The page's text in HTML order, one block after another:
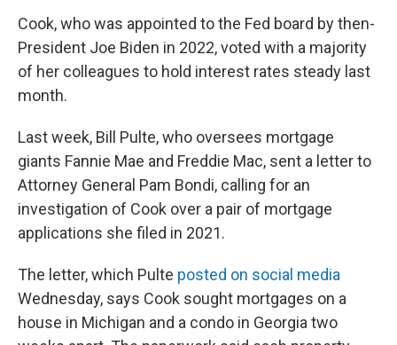
Cook, who was appointed to the Fed board by then-
President Joe Biden in 2022, voted with a majority
of her colleagues to hold interest rates steady last
month.
Last week, Bill Pulte, who oversees mortgage
giants Fannie Mae and Freddie Mac, sent a letter to
Attorney General Pam Bondi, calling for an
investigation of Cook over a pair of mortgage
applications she filed in 2021.
The letter, which Pulte posted on social media
Wednesday, says Cook sought mortgages on a
house in Michigan and a condo in Georgia two